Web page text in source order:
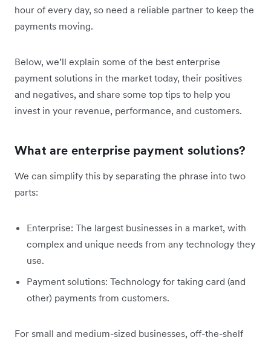
hour of every day, so need a reliable partner to keep the
payments moving.
Below, we’ll explain some of the best enterprise
payment solutions in the market today, their positives
and negatives, and share some top tips to help you
invest in your revenue, performance, and customers.
What are enterprise payment solutions?
We can simplify this by separating the phrase into two
parts:
Enterprise: The largest businesses in a market, with
complex and unique needs from any technology they
use.
Payment solutions: Technology for taking card (and
other) payments from customers.
For small and medium-sized businesses, off-the-shelf